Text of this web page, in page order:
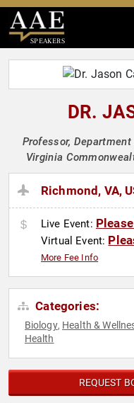
SPEAKERS
DR.
Professor,
Virginia
Richmond, VA,
Live Event:
Virtual Event:
More Fee Info
Categories:
Biology, Health &
Health
REQUEST